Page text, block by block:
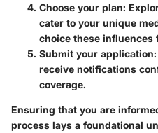
Choose your plan:
cater to your unique
choice these influences
Submit your application
receive notifications
coverage.
Ensuring that you are
process lays a foundational